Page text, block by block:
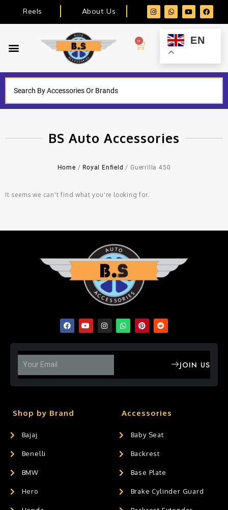
Reels About Us
0 EN
BS Auto Accessories
Home / Royal Enfield / Guerrilla 450
It seems we can't find what you're looking for.
JOIN US
Shop by Brand
Bajaj
Benelli
BMW
Hero
Accessories
Baby Seat
Backrest
Base Plate
Brake Cylinder Guard